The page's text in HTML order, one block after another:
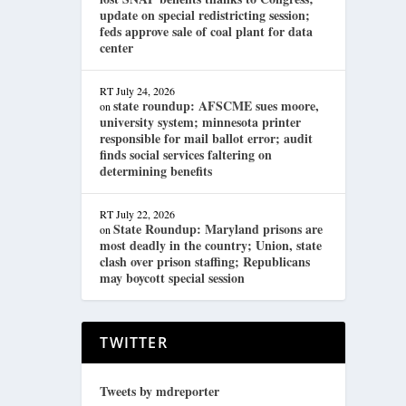
update on special redistricting session;
feds approve sale of coal plant for data
center
RT July 24, 2026
onstate roundup: AFSCME sues moore,
university system; minnesota printer
responsible for mail ballot error; audit
finds social services faltering on
determining benefits
RT July 22, 2026
onState Roundup: Maryland prisons are
most deadly in the country; Union, state
clash over prison staffing; Republicans
may boycott special session
TWITTER
Tweets by mdreporter